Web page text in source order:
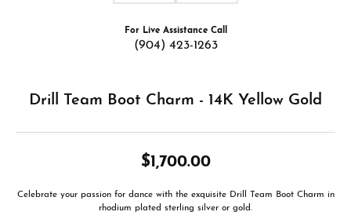
For Live Assistance Call
(904) 423-1263
Drill Team Boot Charm - 14K Yellow Gold
$1,700.00
Celebrate your passion for dance with the exquisite Drill Team Boot Charm in
rhodium plated sterling silver or gold.